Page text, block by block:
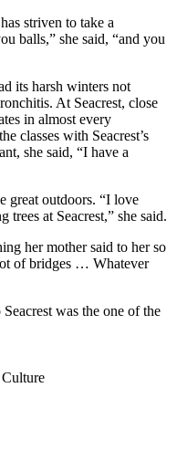
striven to take a
balls,” she said, “and you
its harsh winters not
At Seacrest, close
in almost every
classes with Seacrest’s
she said, “I have a
great outdoors. “I love
at Seacrest,” she said.
her mother said to her so
of bridges … Whatever
was the one of the